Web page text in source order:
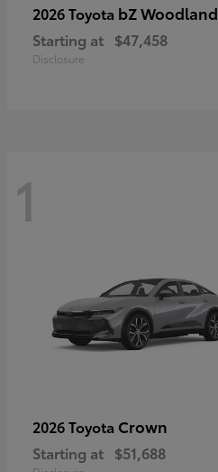
2026 Toyota bZ Woodland
Starting at $47,458
Disclosure
1
2026 Toyota Crown
Starting at $51,688